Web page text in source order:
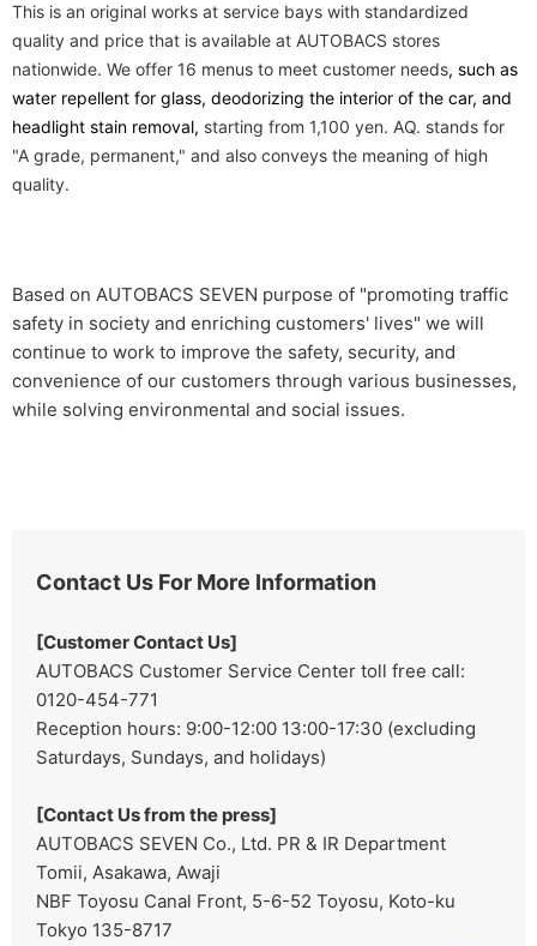
This is an original works at service bays with standardized
quality and price that is available at AUTOBACS stores
nationwide. We offer 16 menus to meet customer needs, such as
water repellent for glass, deodorizing the interior of the car, and
headlight stain removal, starting from 1,100 yen. AQ. stands for
"A grade, permanent," and also conveys the meaning of high
quality.
Based on AUTOBACS SEVEN purpose of "promoting traffic
safety in society and enriching customers' lives" we will
continue to work to improve the safety, security, and
convenience of our customers through various businesses,
while solving environmental and social issues.
Contact Us For More Information
[Customer Contact Us]
AUTOBACS Customer Service Center toll free call:
0120-454-771
Reception hours: 9:00-12:00 13:00-17:30 (excluding
Saturdays, Sundays, and holidays)
[Contact Us from the press]
AUTOBACS SEVEN Co., Ltd. PR & IR Department
Tomii, Asakawa, Awaji
NBF Toyosu Canal Front, 5-6-52 Toyosu, Koto-ku
Tokyo 135-8717